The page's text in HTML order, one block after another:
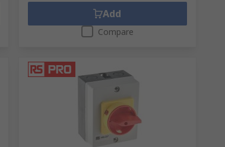
Add
Compare